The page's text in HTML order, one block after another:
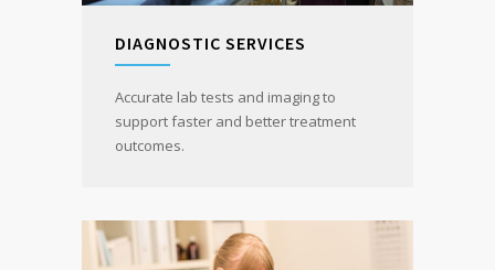
DIAGNOSTIC SERVICES
Accurate lab tests and imaging to
support faster and better treatment
outcomes.